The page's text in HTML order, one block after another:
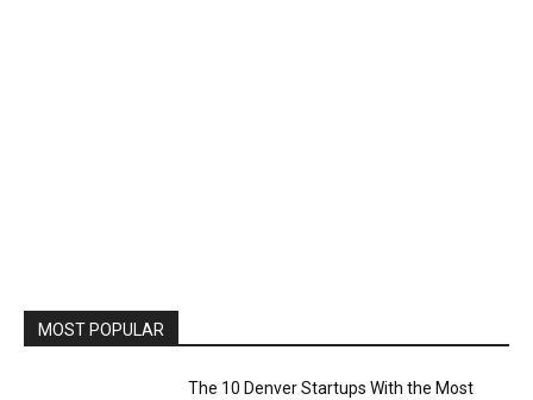
MOST POPULAR
The 10 Denver Startups With the Most